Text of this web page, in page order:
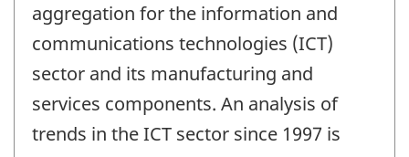
aggregation for the information and
communications technologies (ICT)
sector and its manufacturing and
services components. An analysis of
trends in the ICT sector since 1997 is